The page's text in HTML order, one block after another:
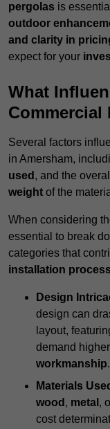
pergolas is
outdoor
and clarity in
expect for your
What
Commercial
Several factors
in Amersham,
used , and the overall
weight of the
When considering
essential to break
categories that
installation
Design
design can
layout,
demand higher
workmanship.
Materials
wood , metal ,
cost